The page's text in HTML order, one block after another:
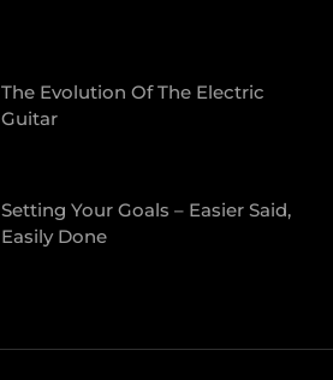
The Evolution Of The Electric
Guitar
Setting Your Goals – Easier Said,
Easily Done